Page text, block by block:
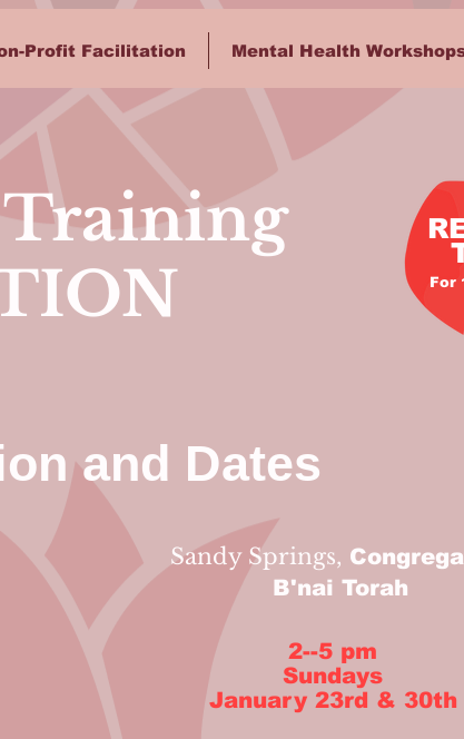
Profit Facilitation Mental Health
For
and Dates
Sandy Springs,
B'nai Torah
2--5 pm
Sundays
January 23rd & 30th